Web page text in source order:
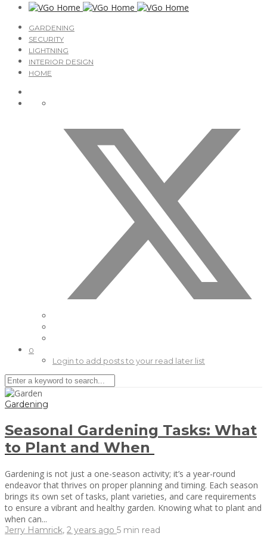
GARDENING
SECURITY
LIGHTNING
INTERIOR DESIGN
HOME
0
Login to add posts to your read later list
Gardening
Seasonal Gardening Tasks: What
to Plant and When
Gardening is not just a one-season activity; it’s a year-round
endeavor that thrives on proper planning and timing. Each season
brings its own set of tasks, plant varieties, and care requirements
to ensure a vibrant and healthy garden. Knowing what to plant and
when can...
Jerry Hamrick, 2 years ago 5 min read